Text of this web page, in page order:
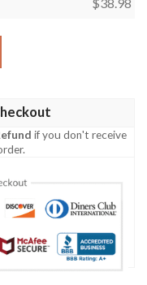
if you don't receive